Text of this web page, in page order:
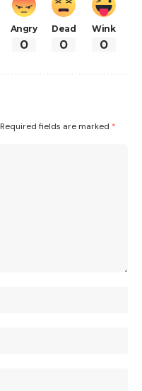
Angry
0
Dead
0
Wink
0
Required fields are marked *